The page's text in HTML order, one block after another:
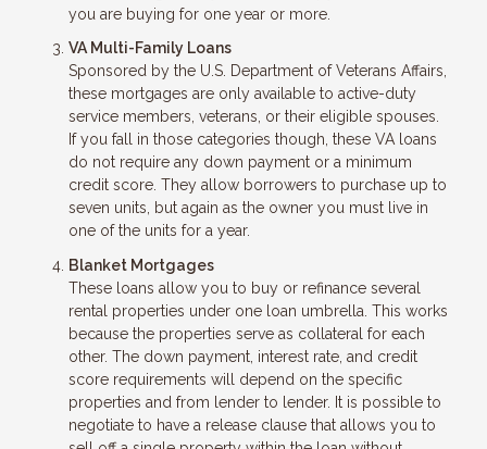
you are buying for one year or more.
VA Multi-Family Loans
Sponsored by the U.S. Department of Veterans Affairs,
these mortgages are only available to active-duty
service members, veterans, or their eligible spouses.
If you fall in those categories though, these VA loans
do not require any down payment or a minimum
credit score. They allow borrowers to purchase up to
seven units, but again as the owner you must live in
one of the units for a year.
Blanket Mortgages
These loans allow you to buy or refinance several
rental properties under one loan umbrella. This works
because the properties serve as collateral for each
other. The down payment, interest rate, and credit
score requirements will depend on the specific
properties and from lender to lender. It is possible to
negotiate to have a release clause that allows you to